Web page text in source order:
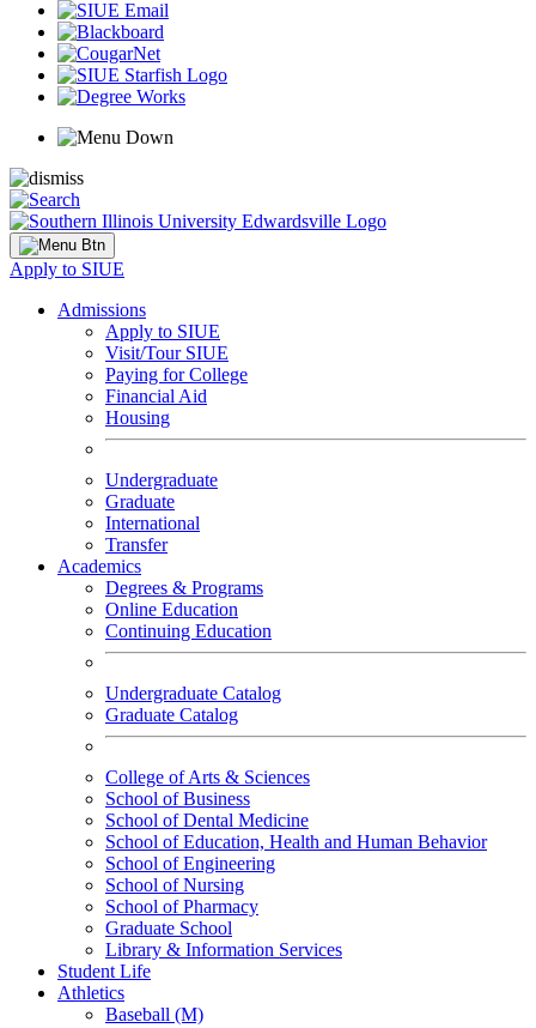
Apply to SIUE
Admissions
Apply to SIUE
Visit/Tour SIUE
Paying for College
Financial Aid
Housing
Undergraduate
Graduate
International
Transfer
Academics
Degrees & Programs
Online Education
Continuing Education
Undergraduate Catalog
Graduate Catalog
College of Arts & Sciences
School of Business
School of Dental Medicine
School of Education, Health and Human Behavior
School of Engineering
School of Nursing
School of Pharmacy
Graduate School
Library & Information Services
Student Life
Athletics
Baseball (M)